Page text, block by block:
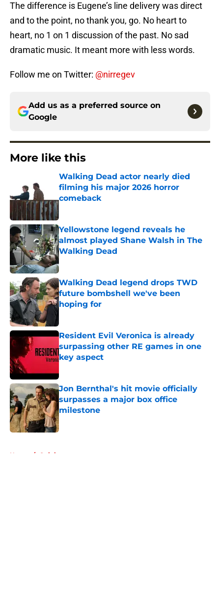
The difference is Eugene’s line delivery was direct
and to the point, no thank you, go. No heart to
heart, no 1 on 1 discussion of the past. No sad
dramatic music. It meant more with less words.
Follow me on Twitter: @nirregev
Add us as a preferred source on
Google
More like this
Walking Dead actor nearly died
filming his major 2026 horror
comeback
Yellowstone legend reveals he
almost played Shane Walsh in The
Walking Dead
Published by on Invalid Date
Walking Dead legend drops TWD
future bombshell we've been
hoping for
Resident Evil Veronica is already
surpassing other RE games in one
key aspect
Jon Bernthal's hit movie officially
surpasses a major box office
milestone
Published by on Invalid Date
Home / Opinion